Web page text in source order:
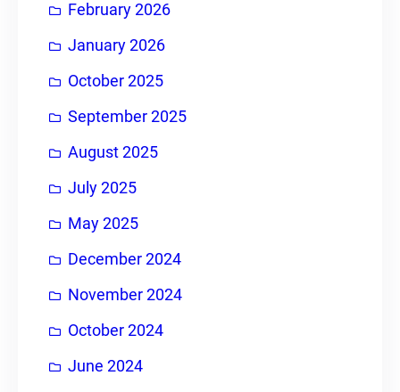
February 2026
January 2026
October 2025
September 2025
August 2025
July 2025
May 2025
December 2024
November 2024
October 2024
June 2024